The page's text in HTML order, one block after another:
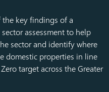
the key findings of a
assessment to help
sector and identify where
domestic properties in line
target across the Greater